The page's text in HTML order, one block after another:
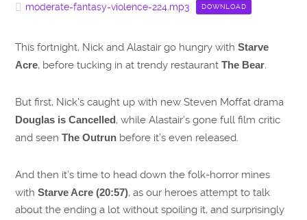
moderate-fantasy-violence-224.mp3 DOWNLOAD
This fortnight, Nick and Alastair go hungry withStarve
Acre, before tucking in at trendy restaurantThe Bear.
But first, Nick’s caught up with new Steven Moffat drama
Douglas is Cancelled, while Alastair’s gone full film critic
and seenThe Outrun before it’s even released.
And then it’s time to head down the folk-horror mines
withStarve Acre (20:57), as our heroes attempt to talk
about the ending a lot without spoiling it, and surprisingly